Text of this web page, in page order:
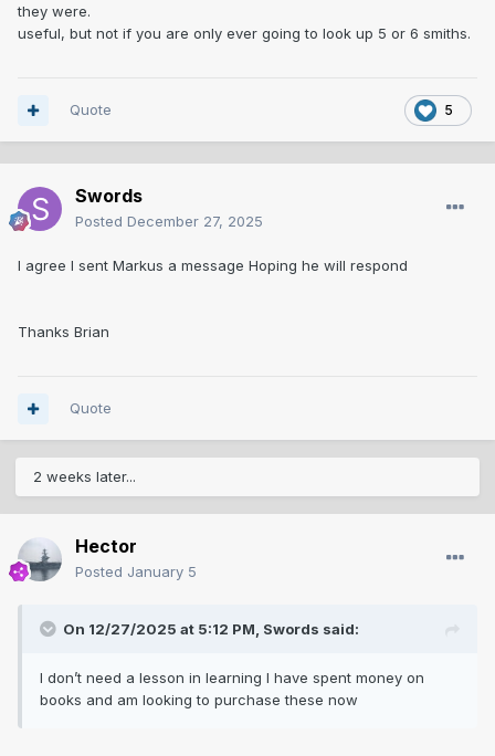
they were.
useful, but not if you are only ever going to look up 5 or 6 smiths.
5
Quote
Swords
Posted December 27, 2025
I agree I sent Markus a message Hoping he will respond
Thanks Brian
Quote
2 weeks later...
Hector
Posted January 5
On 12/27/2025 at 5:12 PM, Swords said:
I don’t need a lesson in learning I have spent money on
books and am looking to purchase these now